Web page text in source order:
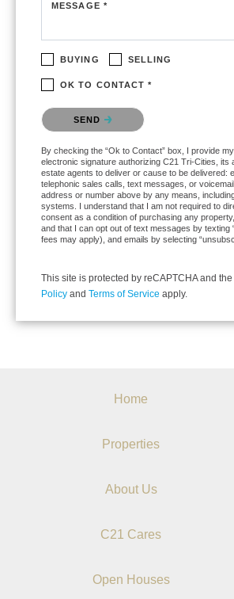
MESSAGE *
BUYING SELLING
OK TO CONTACT *
Please confirm that you are not a robot.
SEND
By checking the “Ok to Contact” box, I provide
electronic signature authorizing C21 Tri-Cities, its
estate agents to deliver or cause to be delivered:
telephonic sales calls, text messages, or
address or number above by any means,
systems. I understand that I am not required to
consent as a condition of purchasing any
and that I can opt out of text messages by texting
fees may apply), and emails by selecting
This site is protected by reCAPTCHA and
Policy and Terms of Service apply.
Home
Properties
About Us
C21 Cares
Open Houses